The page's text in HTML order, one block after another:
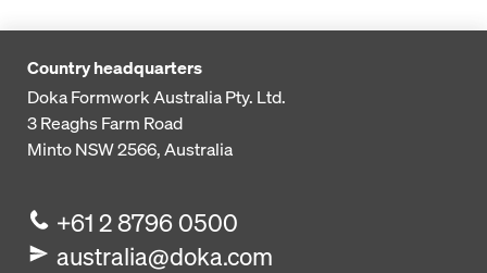
Country headquarters
Doka Formwork Australia Pty. Ltd.
3 Reaghs Farm Road
Minto NSW 2566, Australia
+61 2 8796 0500
australia@doka.com